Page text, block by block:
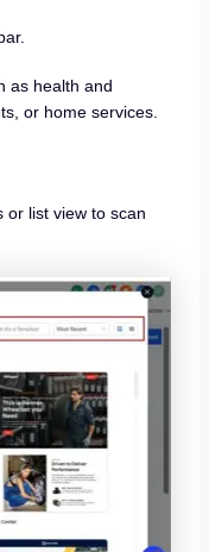
as health and
or home services.
or list view to scan